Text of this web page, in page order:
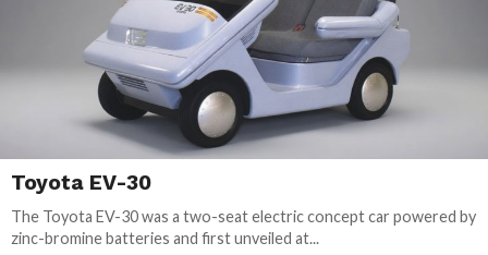
Toyota EV-30
The Toyota EV-30 was a two-seat electric concept car powered by
zinc-bromine batteries and first unveiled at...